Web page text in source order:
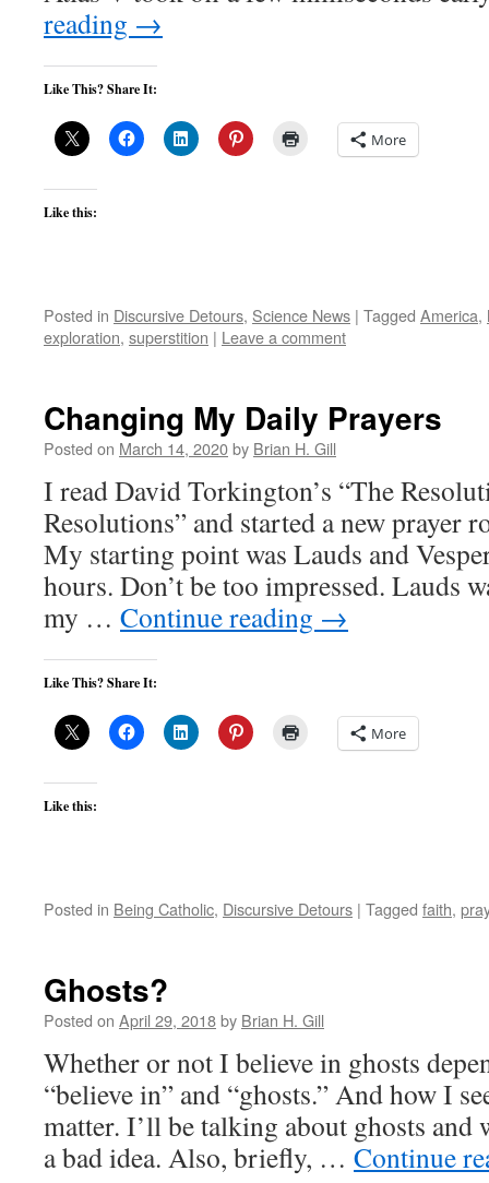
reading →
Like This? Share It:
More
Like this:
Posted in Discursive Detours, Science News | Tagged America,
exploration, superstition | Leave a comment
Changing My Daily Prayers
Posted on March 14, 2020by Brian H. Gill
I read David Torkington’s “The
Resolutions” and started a new prayer
My starting point was Lauds and
hours. Don’t be too impressed. Lauds
my … Continue reading →
Like This? Share It:
More
Like this:
Posted in Being Catholic, Discursive Detours | Tagged faith,
Ghosts?
Posted on April 29, 2018by Brian H. Gill
Whether or not I believe in ghosts
“believe in” and “ghosts.” And how I
matter. I’ll be talking about ghosts and
a bad idea. Also, briefly, … Continue